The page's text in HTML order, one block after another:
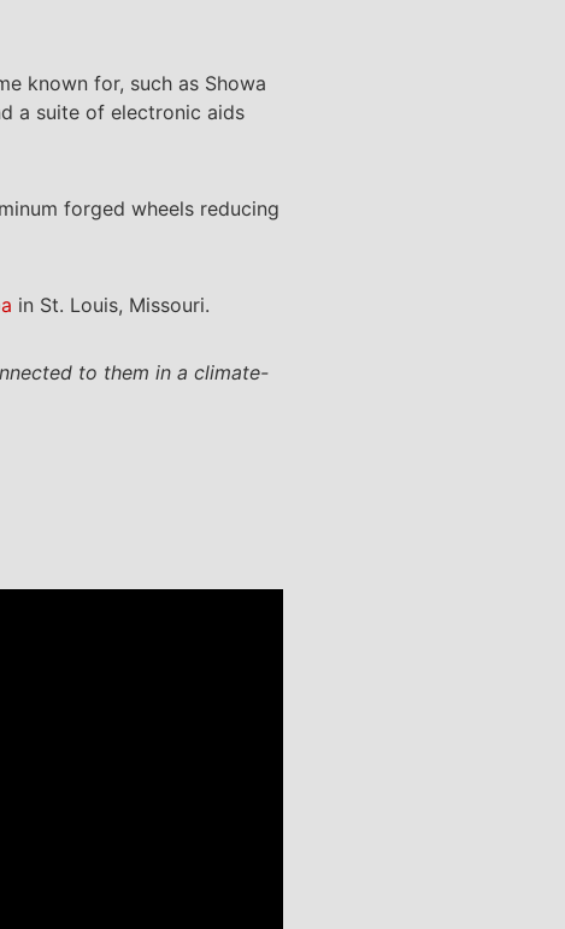
known for, such as Showa
a suite of electronic aids
forged wheels reducing
in St. Louis, Missouri.
to them in a climate-